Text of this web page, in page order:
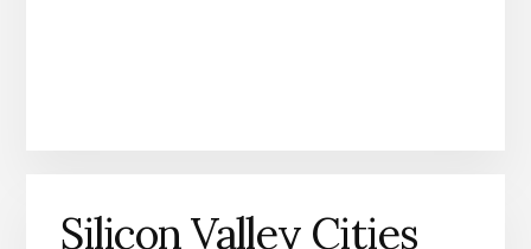
Silicon Valley Cities